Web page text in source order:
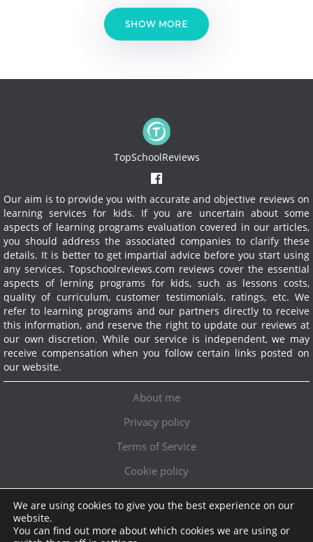
SHOW MORE
TopSchoolReviews
Our aim is to provide you with accurate and objective reviews on
learning services for kids. If you are uncertain about some
aspects of learning programs evaluation covered in our articles,
you should address the associated companies to clarify these
details. It is better to get impartial advice before you start using
any services. Topschoolreviews.com reviews cover the essential
aspects of lerning programs for kids, such as lessons costs,
quality of curriculum, customer testimonials, ratings, etc. We
refer to learning programs and our partners directly to receive
this information, and reserve the right to update our reviews at
our own discretion. While our service is independent, we may
receive compensation when you follow certain links posted on
our website.
About me
Privacy policy
Terms of Service
Cookie policy
Topschoolreviews LTD ● info@topschoolreviews.com
We are using cookies to give you the best experience on our
website.
You can find out more about which cookies we are using or